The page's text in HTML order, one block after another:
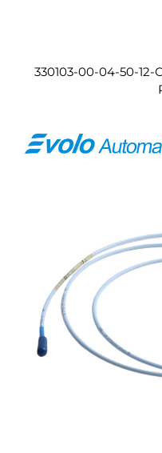
330103-00-04-50-